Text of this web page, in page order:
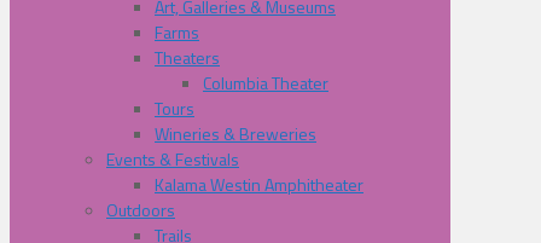
Art, Galleries & Museums
Farms
Theaters
Columbia Theater
Tours
Wineries & Breweries
Events & Festivals
Kalama Westin Amphitheater
Outdoors
Trails